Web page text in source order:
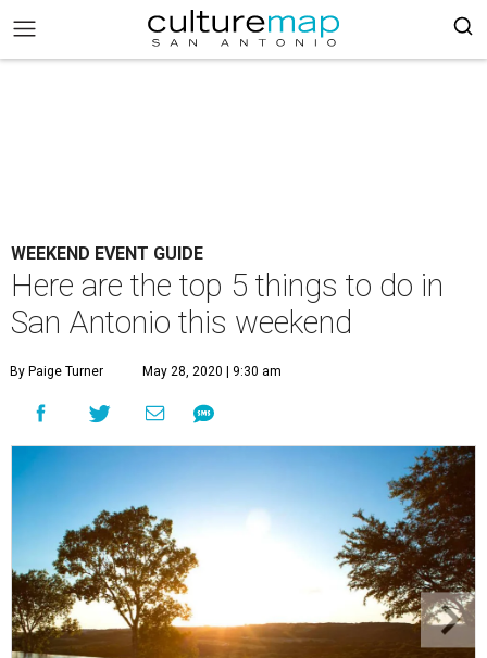
WEEKEND EVENT GUIDE
Here are the top 5 things to do in
San Antonio this weekend
By Paige Turner May 28, 2020 | 9:30 am